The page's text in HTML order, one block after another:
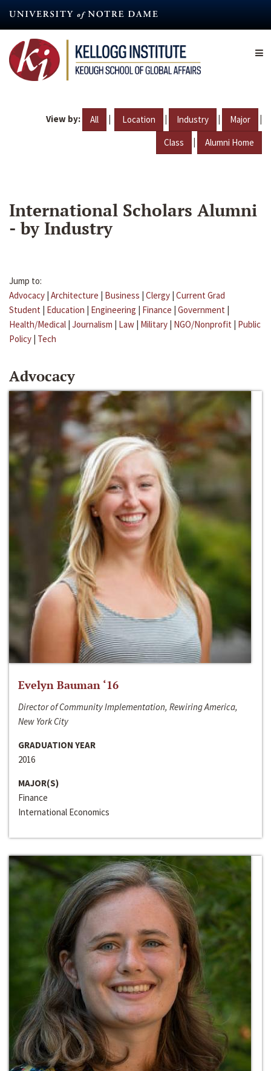
content
View by: All | Location | Industry | Major |
Class | Alumni Home
International Scholars Alumni
- by Industry
Jump to:
Advocacy | Architecture | Business | Clergy | Current Grad
Student | Education | Engineering | Finance | Government |
Health/Medical | Journalism | Law | Military | NGO/Nonprofit | Public
Policy | Tech
Advocacy
Evelyn Bauman ‘16
Director of Community Implementation, Rewiring America,
New York City
GRADUATION YEAR
2016
MAJOR(S)
Finance
International Economics